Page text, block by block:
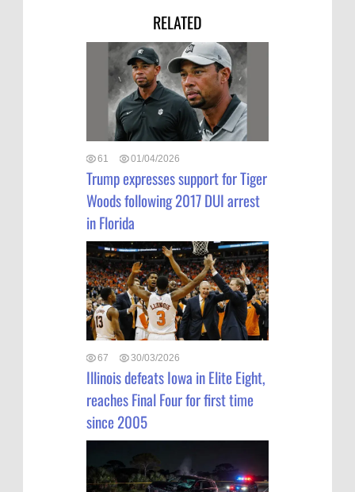
RELATED
61 01/04/2026
Trump expresses support for Tiger
Woods following 2017 DUI arrest
in Florida
67 30/03/2026
Illinois defeats Iowa in Elite Eight,
reaches Final Four for first time
since 2005